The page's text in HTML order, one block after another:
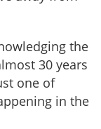
the
30 years
one of
in the